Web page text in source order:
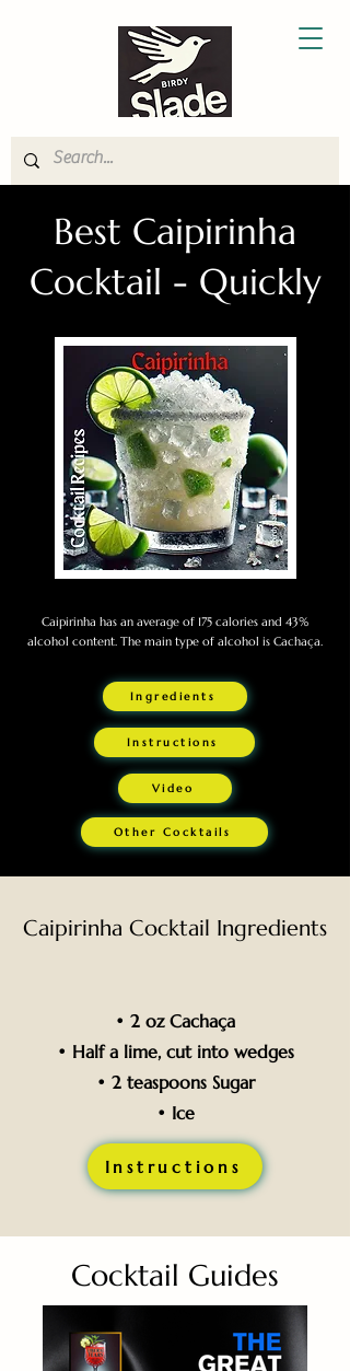
Best Caipirinha
Cocktail - Quickly
Caipirinha has an average of 175 calories and 43%
alcohol content. The main type of alcohol is Cachaça.
Ingredients
Instructions
Video
Other Cocktails
Caipirinha Cocktail Ingredients
• 2 oz Cachaça
• Half a lime, cut into wedges
• 2 teaspoons Sugar
• Ice
Instructions
Cocktail Guides